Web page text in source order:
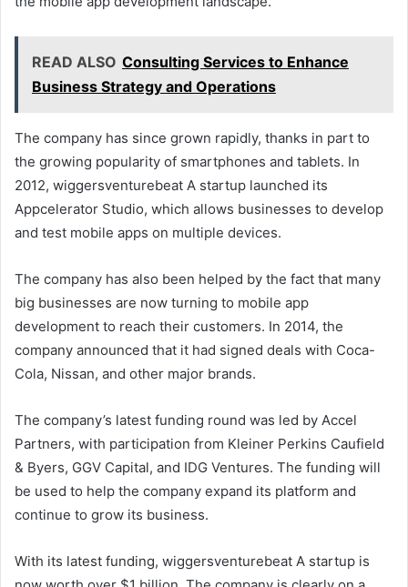
READ ALSO Consulting Services to Enhance
Business Strategy and Operations
The company has since grown rapidly, thanks in part to
the growing popularity of smartphones and tablets. In
2012, wiggersventurebeat A startup launched its
Appcelerator Studio, which allows businesses to develop
and test mobile apps on multiple devices.
The company has also been helped by the fact that many
big businesses are now turning to mobile app
development to reach their customers. In 2014, the
company announced that it had signed deals with Coca-
Cola, Nissan, and other major brands.
The company’s latest funding round was led by Accel
Partners, with participation from Kleiner Perkins Caufield
& Byers, GGV Capital, and IDG Ventures. The funding will
be used to help the company expand its platform and
continue to grow its business.
With its latest funding, wiggersventurebeat A startup is